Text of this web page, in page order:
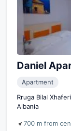
Daniel
Apartment
Rruga Bilal
Albania
700 m from